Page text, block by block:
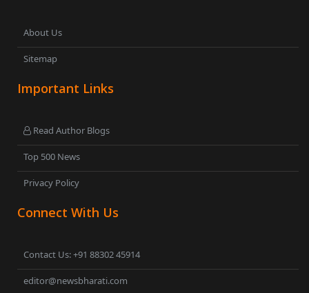
About Us
Sitemap
Important Links
Read Author Blogs
Top 500 News
Privacy Policy
Connect With Us
Contact Us: +91 88302 45914
editor@newsbharati.com